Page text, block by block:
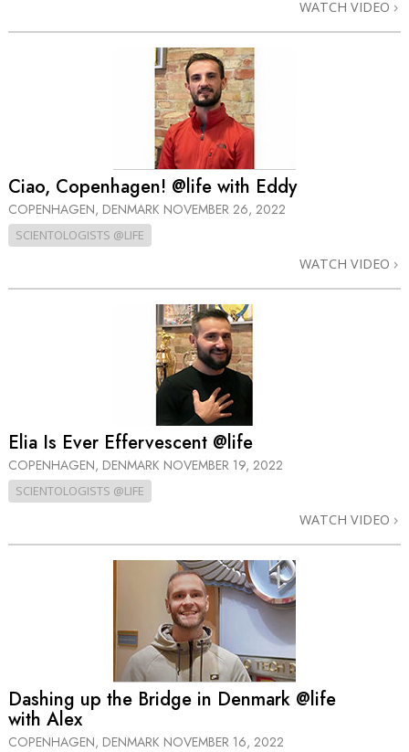
WATCH VIDEO
Ciao, Copenhagen! @life with Eddy
COPENHAGEN, DENMARK NOVEMBER 26, 2022
SCIENTOLOGISTS @LIFE
WATCH VIDEO
Elia Is Ever Effervescent @life
COPENHAGEN, DENMARK NOVEMBER 19, 2022
SCIENTOLOGISTS @LIFE
WATCH VIDEO
Dashing up the Bridge in Denmark @life
with Alex
COPENHAGEN, DENMARK NOVEMBER 16, 2022